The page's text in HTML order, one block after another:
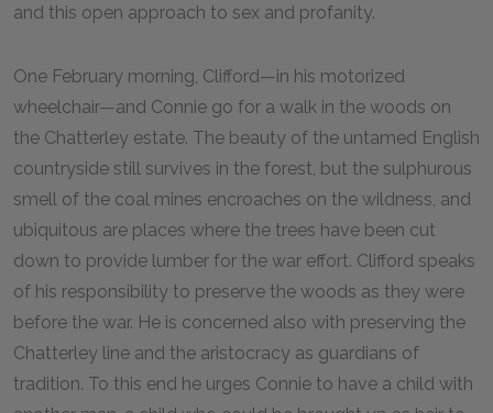
and this open approach to sex and profanity.
One February morning, Clifford—in his motorized
wheelchair—and Connie go for a walk in the woods on
the Chatterley estate. The beauty of the untamed English
countryside still survives in the forest, but the sulphurous
smell of the coal mines encroaches on the wildness, and
ubiquitous are places where the trees have been cut
down to provide lumber for the war effort. Clifford speaks
of his responsibility to preserve the woods as they were
before the war. He is concerned also with preserving the
Chatterley line and the aristocracy as guardians of
tradition. To this end he urges Connie to have a child with